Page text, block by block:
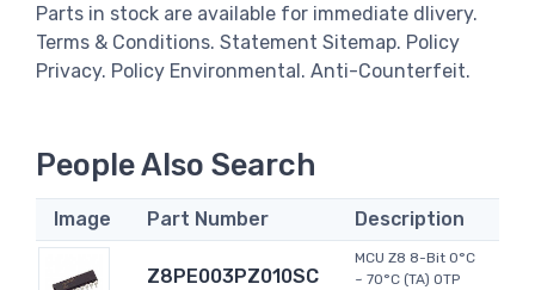
Parts in stock are available for immediate dlivery.
Terms & Conditions. Statement Sitemap. Policy
Privacy. Policy Environmental. Anti-Counterfeit.
People Also Search
Image Part Number Description
Z8PE003PZ010SC
MCU Z8 8-Bit 0°C
~ 70°C (TA) OTP